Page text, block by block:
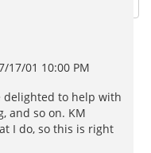
17/01 10:00 PM
delighted to help with
and so on. KM
I do, so this is right